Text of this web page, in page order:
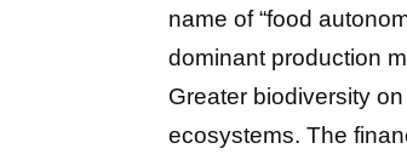
name of “food
dominant production
Greater biodiversity
ecosystems. The